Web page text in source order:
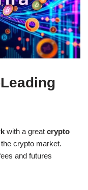
with a great crypto
the crypto market.
and futures